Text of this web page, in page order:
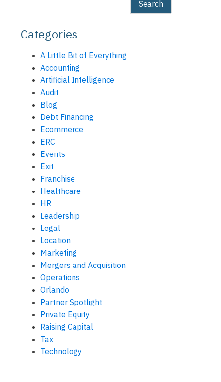
Categories
A Little Bit of Everything
Accounting
Artificial Intelligence
Audit
Blog
Debt Financing
Ecommerce
ERC
Events
Exit
Franchise
Healthcare
HR
Leadership
Legal
Location
Marketing
Mergers and Acquisition
Operations
Orlando
Partner Spotlight
Private Equity
Raising Capital
Tax
Technology